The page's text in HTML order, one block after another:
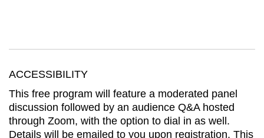
ACCESSIBILITY
This free program will feature a moderated panel
discussion followed by an audience Q&A hosted
through Zoom, with the option to dial in as well.
Details will be emailed to you upon registration. This